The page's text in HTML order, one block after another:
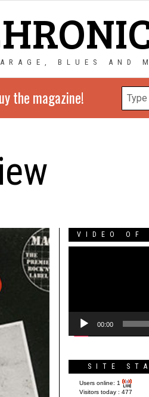
BLUES AND
the magazine!
VIDEO OF
00:00
SITE
Users online: 1
Visitors today : 477